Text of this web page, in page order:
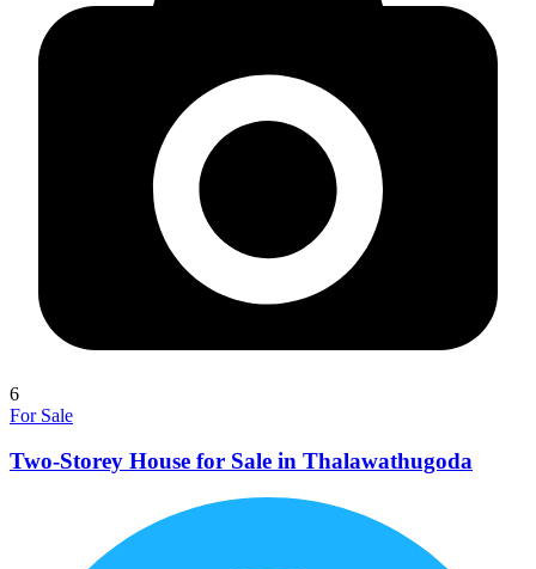
6
For Sale
Two-Storey House for Sale in Thalawathugoda